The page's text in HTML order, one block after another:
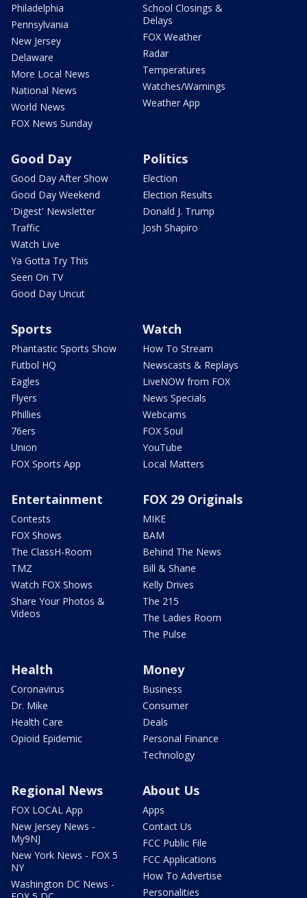
Philadelphia
Pennsylvania
New Jersey
Delaware
More Local News
National News
World News
FOX News Sunday
School Closings &
Delays
FOX Weather
Radar
Temperatures
Watches/Warnings
Weather App
Good Day
Good Day After Show
Good Day Weekend
'Digest' Newsletter
Traffic
Watch Live
Ya Gotta Try This
Seen On TV
Good Day Uncut
Politics
Election
Election Results
Donald J. Trump
Josh Shapiro
Sports
Phantastic Sports Show
Futbol HQ
Eagles
Flyers
Phillies
76ers
Union
FOX Sports App
Watch
How To Stream
Newscasts & Replays
LiveNOW from FOX
News Specials
Webcams
FOX Soul
YouTube
Local Matters
Entertainment
Contests
FOX Shows
The ClassH-Room
TMZ
Watch FOX Shows
Share Your Photos &
Videos
FOX 29 Originals
MIKE
BAM
Behind The News
Bill & Shane
Kelly Drives
The 215
The Ladies Room
The Pulse
Health
Coronavirus
Dr. Mike
Health Care
Opioid Epidemic
Money
Business
Consumer
Deals
Personal Finance
Technology
Regional News
FOX LOCAL App
New Jersey News -
My9NJ
New York News - FOX 5
NY
Washington DC News -
About Us
Apps
Contact Us
FCC Public File
FCC Applications
How To Advertise
Personalities